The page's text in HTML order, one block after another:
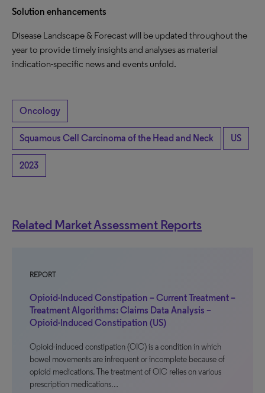
Solution enhancements
Disease Landscape & Forecast will be updated throughout the
year to provide timely insights and analyses as material
indication-specific news and events unfold.
Oncology
Squamous Cell Carcinoma of the Head and Neck US
2023
Related Market Assessment Reports
REPORT
Opioid-Induced Constipation – Current Treatment –
Treatment Algorithms: Claims Data Analysis –
Opioid-Induced Constipation (US)
Opioid-induced constipation (OIC) is a condition in which
bowel movements are infrequent or incomplete because of
opioid medications. The treatment of OIC relies on various
prescription medications…